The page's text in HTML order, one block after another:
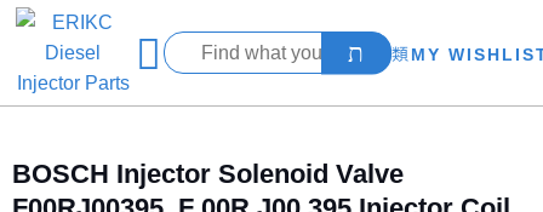
MY
BOSCH Injector Solenoid Valve